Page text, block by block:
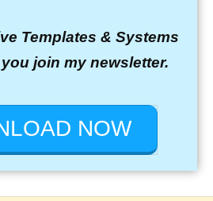
Templates & Systems
join my newsletter.
NOW